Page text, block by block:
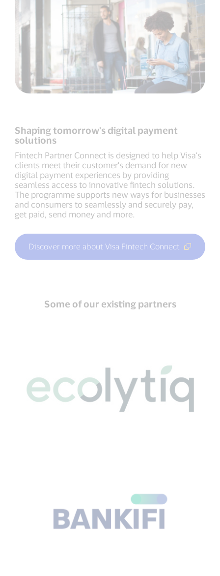
Shaping tomorrow's digital payment
solutions
Fintech Partner Connect is designed to help Visa's
clients meet their customer's demand for new
digital payment experiences by providing
seamless access to innovative fintech solutions.
The programme supports new ways for businesses
and consumers to seamlessly and securely pay,
get paid, send money and more.
Discover more about Visa Fintech Connect
Some of our existing partners